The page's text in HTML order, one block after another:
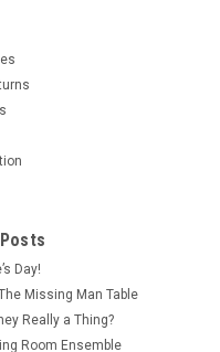
Day!
Missing Man Table
Really a Thing?
Room Ensemble